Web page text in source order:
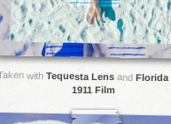
with Tequesta Lensand Florida
1911 Film